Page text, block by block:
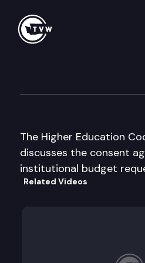
The Higher Education
discusses the consent
institutional budget
Related Videos